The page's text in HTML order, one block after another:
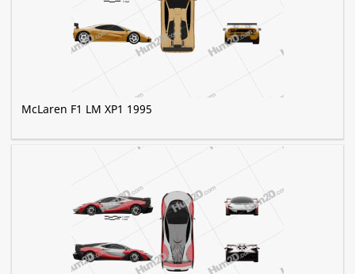
McLaren F1 LM XP1 1995